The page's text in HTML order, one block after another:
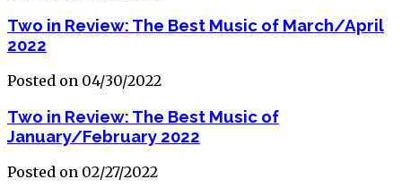
Two in Review: The Best Music of March/April
2022
Posted on 04/30/2022
Two in Review: The Best Music of
January/February 2022
Posted on 02/27/2022